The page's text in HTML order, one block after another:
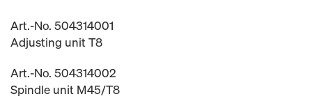
Art.-No. 504314001
Adjusting unit T8
Art.-No. 504314002
Spindle unit M45/T8